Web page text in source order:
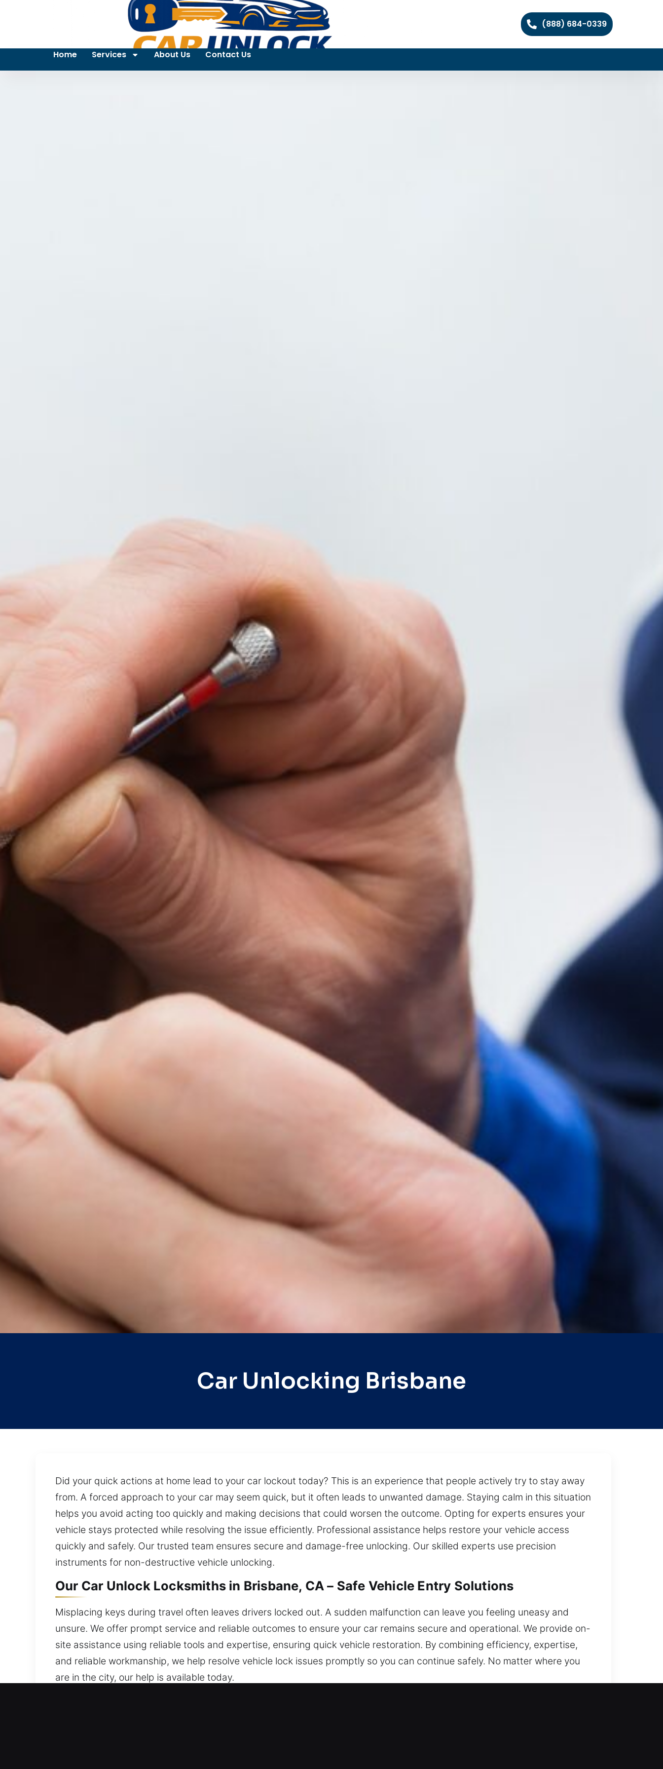
(888) 684-0339
Home Services About Us Contact Us
Car Unlocking Brisbane
Did your quick actions at home lead to your car lockout today? This is an experience that people actively try to stay away
from. A forced approach to your car may seem quick, but it often leads to unwanted damage. Staying calm in this situation
helps you avoid acting too quickly and making decisions that could worsen the outcome. Opting for experts ensures your
vehicle stays protected while resolving the issue efficiently. Professional assistance helps restore your vehicle access
quickly and safely. Our trusted team ensures secure and damage-free unlocking. Our skilled experts use precision
instruments for non-destructive vehicle unlocking.
Our Car Unlock Locksmiths in Brisbane, CA – Safe Vehicle Entry Solutions
Misplacing keys during travel often leaves drivers locked out. A sudden malfunction can leave you feeling uneasy and
unsure. We offer prompt service and reliable outcomes to ensure your car remains secure and operational. We provide on-
site assistance using reliable tools and expertise, ensuring quick vehicle restoration. By combining efficiency, expertise,
and reliable workmanship, we help resolve vehicle lock issues promptly so you can continue safely. No matter where you
are in the city, our help is available today.